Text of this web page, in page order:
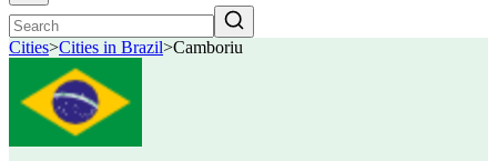
Cities>Cities in Brazil>Camboriu